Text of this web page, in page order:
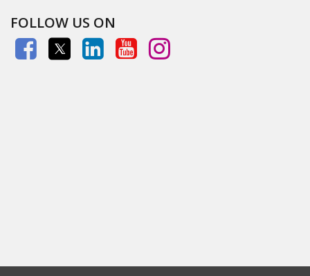
FOLLOW US ON